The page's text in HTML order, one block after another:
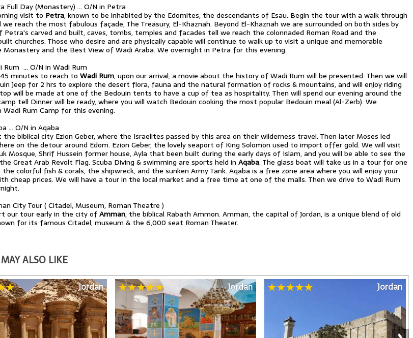
Full Day (Monastery) … O/N in Petra
visit to Petra, known to be inhabited by the Edomites, the descendants of Esau. Begin the tour with a walk through
reach the most fabulous façade, The Treasury, El-Khaznah. Beyond El-Khaznah we are surrounded on both sides by
Petra's carved and built, caves, tombs, temples and facades tell we reach the colonnaded Roman Road and the
churches. Those who desire and are physically capable will continue to walk up to visit a unique and memorable
Monastery and the Best View of Wadi Araba. We overnight in Petra for this evening.
Rum … O/N in Wadi Rum
45 minutes to reach to Wadi Rum, upon our arrival; a movie about the history of Wadi Rum will be presented. Then we will
Jeep for 2 hrs to explore the desert flora, fauna and the natural formation of rocks & mountains, and will enjoy riding
will be made at one of the Bedouin tents to have a cup of tea as hospitality. Then will spend our evening around the
tell Dinner will be ready, where you will watch Bedouin cooking the most popular Bedouin meal (Al-Zerb). We
Wadi Rum Camp for this evening.
… O/N in Aqaba
the biblical city Ezion Geber, where the Israelites passed by this area on their wilderness travel. Then later Moses led
on the detour around Edom. Ezion Geber, the lovely seaport of King Solomon used to import offer gold. We will visit
Mosque, Shrif Hussein former house, Ayla that been built during the early days of Islam, and you will be able to see the
Great Arab Revolt Flag. Scuba Diving & swimming are sports held in Aqaba. The glass boat will take us in a tour for one
colorful fish & corals, the shipwreck, and the sunken Army Tank. Aqaba is a free zone area where you will enjoy your
cheap prices. We will have a tour in the local market and a free time at one of the malls. Then we drive to Wadi Rum
City Tour ( Citadel, Museum, Roman Theatre )
our tour early in the city ofAmman, the biblical Rabath Ammon. Amman, the capital of Jordan, is a unique blend of old
for its famous Citadel, museum & the 6,000 seat Roman Theater.
ALSO LIKE
Jordan Jordan Jordan